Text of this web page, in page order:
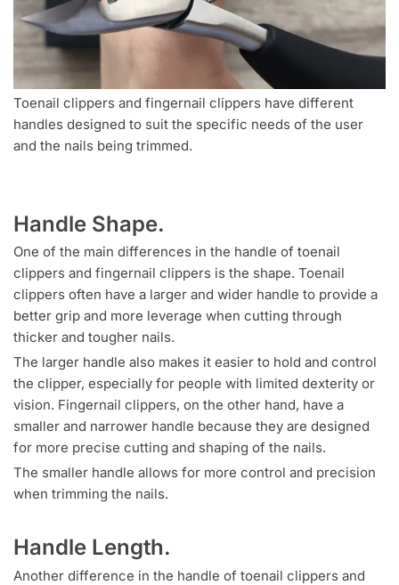
Toenail clippers and fingernail clippers have different
handles designed to suit the specific needs of the user
and the nails being trimmed.
Handle Shape.
One of the main differences in the handle of toenail
clippers and fingernail clippers is the shape. Toenail
clippers often have a larger and wider handle to provide a
better grip and more leverage when cutting through
thicker and tougher nails.
The larger handle also makes it easier to hold and control
the clipper, especially for people with limited dexterity or
vision. Fingernail clippers, on the other hand, have a
smaller and narrower handle because they are designed
for more precise cutting and shaping of the nails.
The smaller handle allows for more control and precision
when trimming the nails.
Handle Length.
Another difference in the handle of toenail clippers and